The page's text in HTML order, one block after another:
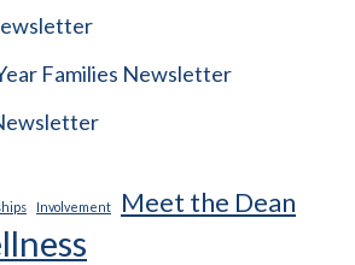
Families Newsletter
Involvement Meet the Dean